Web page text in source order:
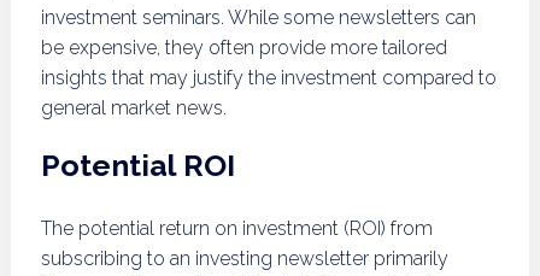
investment seminars. While some newsletters can
be expensive, they often provide more tailored
insights that may justify the investment compared to
general market news.
Potential ROI
The potential return on investment (ROI) from
subscribing to an investing newsletter primarily